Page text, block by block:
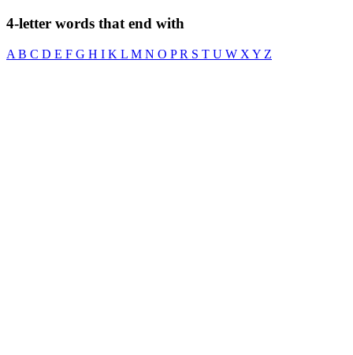
4-letter words that end with
A B C D E F G H I K L M N O PR S T U W X Y Z